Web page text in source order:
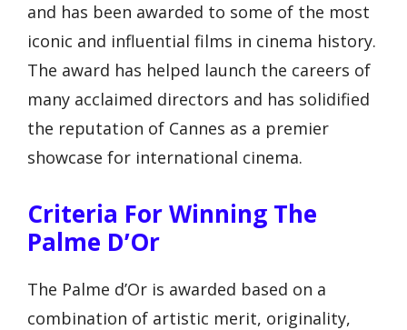
and has been awarded to some of the most
iconic and influential films in cinema history.
The award has helped launch the careers of
many acclaimed directors and has solidified
the reputation of Cannes as a premier
showcase for international cinema.
Criteria For Winning The
Palme D’Or
The Palme d’Or is awarded based on a
combination of artistic merit, originality,